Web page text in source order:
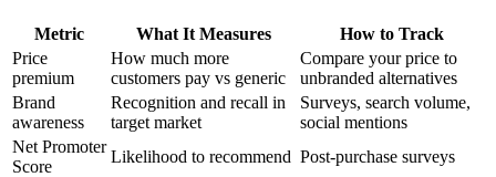
Metric What It Measures
How to Track
Price
premium
How much more
customers pay vs generic
Compare your price to
unbranded alternatives
Brand
awareness
Recognition and recall in
target market
Surveys, search volume,
social mentions
Net Promoter
Score
Likelihood to recommend Post-purchase surveys